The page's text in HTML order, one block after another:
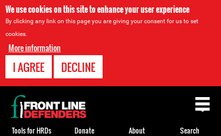
We use cookies on this site to enhance your user experience
By clicking any link on this page you are giving your consent for us to set
cookies.
More information
I AGREE DECLINE
Back
to
top
Tools for HRDs Donate About Search